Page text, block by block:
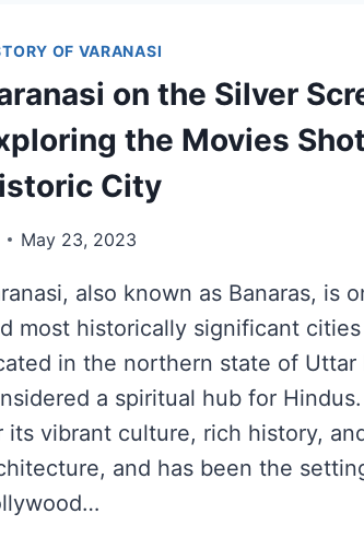
OF VARANASI
on the Silver
the Movies
City
May 23, 2023
also known as Banaras, is
most historically significant
in the northern state of Uttar
a spiritual hub for
its vibrant culture, rich history,
and has been the